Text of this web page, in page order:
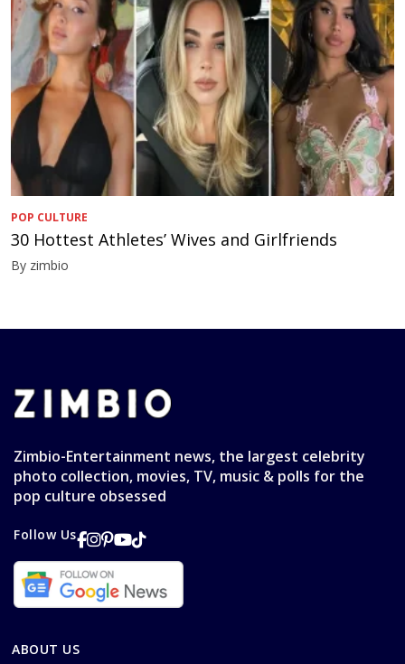
POP CULTURE
30 Hottest Athletes’ Wives and Girlfriends
By zimbio
Zimbio-Entertainment news, the largest celebrity
photo collection, movies, TV, music & polls for the
pop culture obsessed
Follow Us
ABOUT US